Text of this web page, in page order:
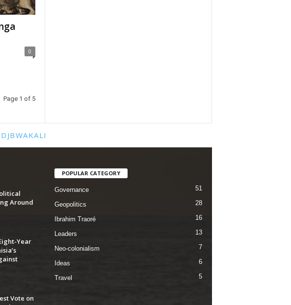
0
Page 1 of 5
Around
Year
Vote on
POPULAR CATEGORY
Governance 51
Geopolitics 28
Ibrahim Traoré 16
Leaders 13
Neo-colonialism 7
Ideas 6
Travel 5